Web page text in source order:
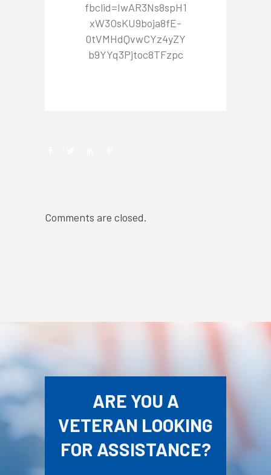
fbclid=IwAR3Ns8spH1
xW3OsKU9boja8fE-
0tVMHdQvwCYz4yZY
b9YYq3Pjtoc8TFzpc
Comments are closed.
ARE YOU A
VETERAN LOOKING
FOR ASSISTANCE?